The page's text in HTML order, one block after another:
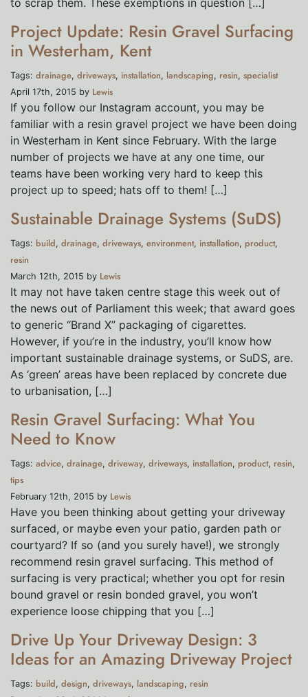
to scrap them. These exemptions in question […]
Project Update: Resin Gravel Surfacing
in Westerham, Kent
Tags: drainage, driveways, installation, landscaping, resin, specialist
April 17th, 2015 by Lewis
If you follow our Instagram account, you may be
familiar with a resin gravel project we have been doing
in Westerham in Kent since February. With the large
number of projects we have at any one time, our
teams have been working very hard to keep this
project up to speed; hats off to them! […]
Sustainable Drainage Systems (SuDS)
Tags: build, drainage, driveways, environment, installation, product,
resin
March 12th, 2015 by Lewis
It may not have taken centre stage this week out of
the news out of Parliament this week; that award goes
to generic “Brand X” packaging of cigarettes.
However, if you’re in the industry, you’ll know how
important sustainable drainage systems, or SuDS, are.
As ‘green’ areas have been replaced by concrete due
to urbanisation, […]
Resin Gravel Surfacing: What You
Need to Know
Tags: advice, drainage, driveway, driveways, installation, product, resin,
tips
February 12th, 2015 by Lewis
Have you been thinking about getting your driveway
surfaced, or maybe even your patio, garden path or
courtyard? If so (and you surely have!), we strongly
recommend resin gravel surfacing. This method of
surfacing is very practical; whether you opt for resin
bound gravel or resin bonded gravel, you won’t
experience loose chipping that you […]
Drive Up Your Driveway Design: 3
Ideas for an Amazing Driveway Project
Tags: build, design, driveways, landscaping, resin